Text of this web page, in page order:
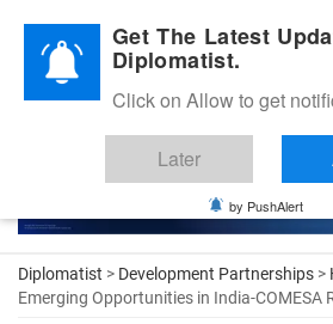
Diplomatic Nite 2026
Diplomatist > Development Partnerships >
Emerging Opportunities in India-COMESA
Get The Latest
Diplomatist.
Click on Allow to get
Later
by PushAlert